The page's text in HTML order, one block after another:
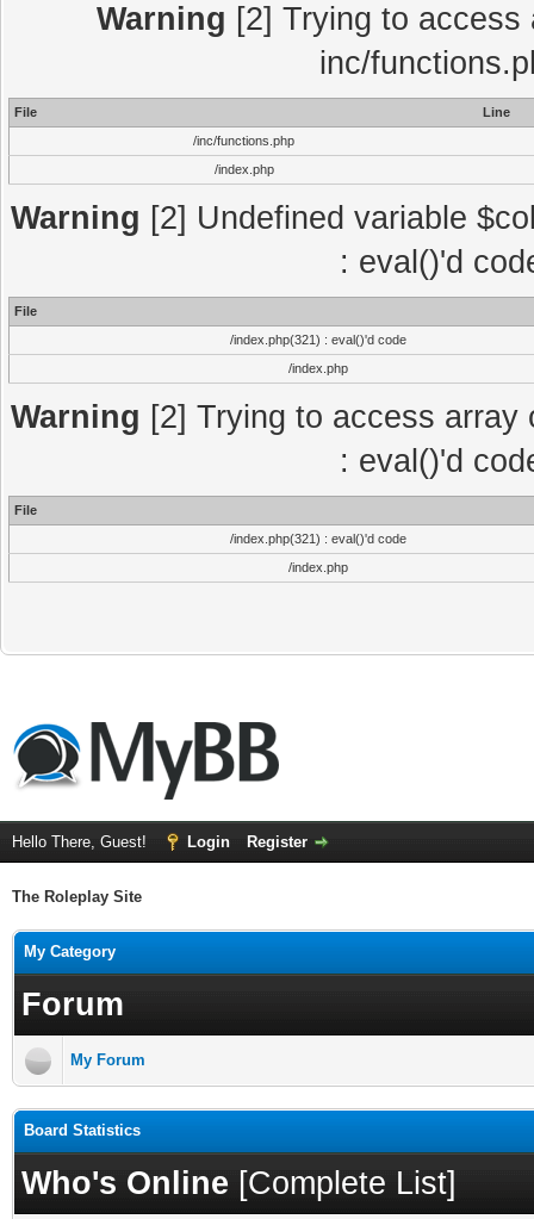
Warning [2] Trying to
inc/
File
Line
/inc/functions.php
/index.php
Warning [2] Undefined variable
: eval()'d
File
/index.php(321) : eval()'d code
/index.php
Warning [2] Trying to access
: eval()'d
File
/index.php(321) : eval()'d code
/index.php
Hello There, Guest! Login Register
The Roleplay Site
My Category
Forum
My Forum
Board Statistics
Who's Online [Complete List]